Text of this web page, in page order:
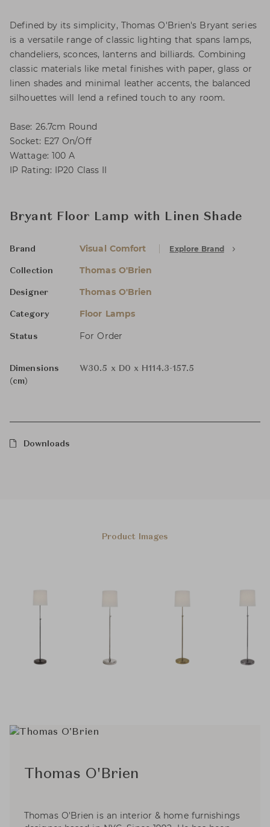
Defined by its simplicity, Thomas O'Brien's Bryant series
is a versatile range of classic lighting that spans lamps,
chandeliers, sconces, lanterns and billiards. Combining
classic materials like metal finishes with paper, glass or
linen shades and minimal leather accents, the balanced
silhouettes will lend a refined touch to any room.
Base: 26.7cm Round
Socket: E27 On/Off
Wattage: 100 A
IP Rating: IP20 Class II
Bryant Floor Lamp with Linen Shade
Brand Visual Comfort Explore Brand
Collection Thomas O'Brien
Designer Thomas O'Brien
Category Floor Lamps
Status For Order
Dimensions
(cm)
W30.5 x D0 x H114.3-157.5
Downloads
Product Images
Thomas O'Brien
Thomas O'Brien is an interior & home furnishings